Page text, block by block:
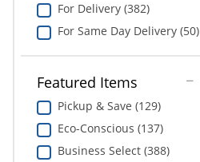
For Delivery (382)
For Same Day Delivery (50)
Featured Items
Pickup & Save (129)
Eco-Conscious (137)
Business Select (388)